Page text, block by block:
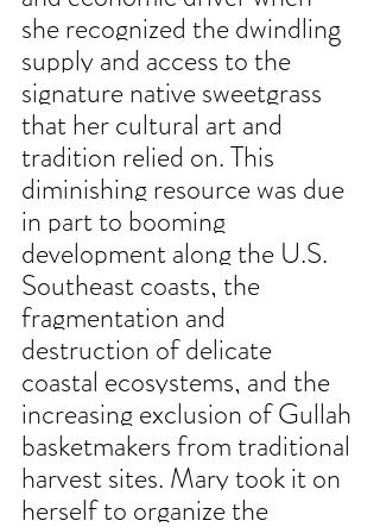
she recognized the dwindling
supply and access to the
signature native sweetgrass
that her cultural art and
tradition relied on. This
diminishing resource was due
in part to booming
development along the U.S.
Southeast coasts, the
fragmentation and
destruction of delicate
coastal ecosystems, and the
increasing exclusion of Gullah
basketmakers from traditional
harvest sites. Mary took it on
herself to organize the